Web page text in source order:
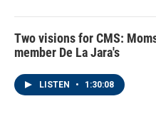
Two visions for CMS:
member De La Jara's
LISTEN • 1:30:08